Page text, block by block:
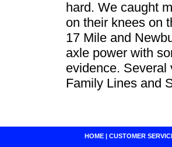
hard. We caught
on their knees on
17 Mile and
axle power with
evidence.
Family Lines and
HOME| CUSTOMER